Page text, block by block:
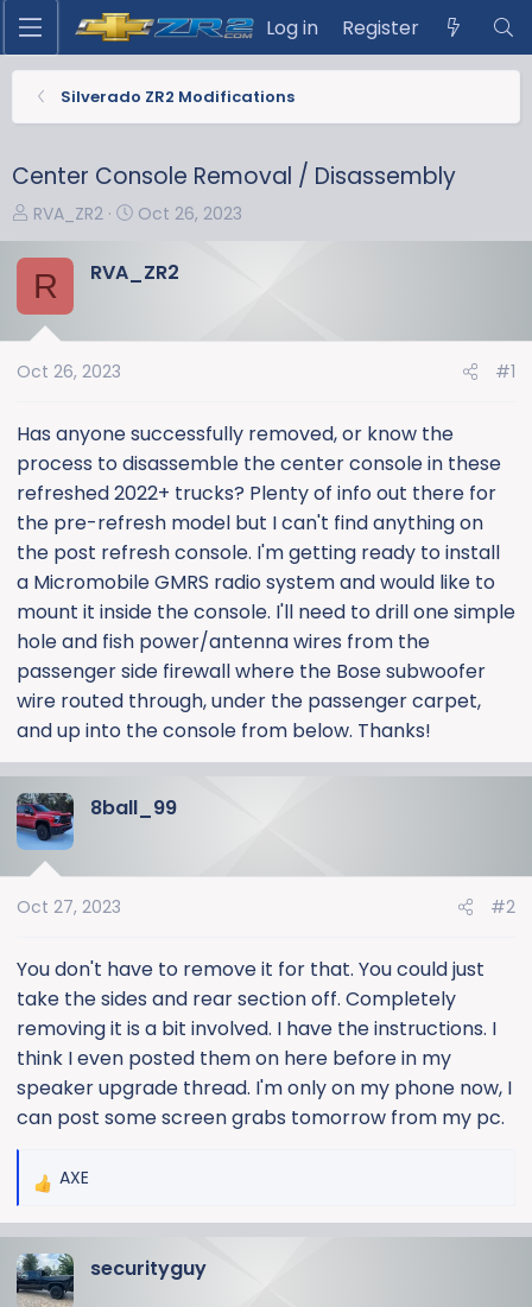
Log in Register
Silverado ZR2 Modifications
Center Console Removal / Disassembly
T
r
e
a
d
s
r
t
e
r
RVA_ZR2
S
a
r
d
Oct 26, 2023
R RVA_ZR2
Oct 26, 2023 #1
Has anyone successfully removed, or know the
process to disassemble the center console in these
refreshed 2022+ trucks? Plenty of info out there for
the pre-refresh model but I can't find anything on
the post refresh console. I'm getting ready to install
a Micromobile GMRS radio system and would like to
mount it inside the console. I'll need to drill one simple
hole and fish power/antenna wires from the
passenger side firewall where the Bose subwoofer
wire routed through, under the passenger carpet,
and up into the console from below. Thanks!
8ball_99
Oct 27, 2023 #2
You don't have to remove it for that. You could just
take the sides and rear section off. Completely
removing it is a bit involved. I have the instructions. I
think I even posted them on here before in my
speaker upgrade thread. I'm only on my phone now, I
can post some screen grabs tomorrow from my pc.
R
c
t
AXE
securityguy